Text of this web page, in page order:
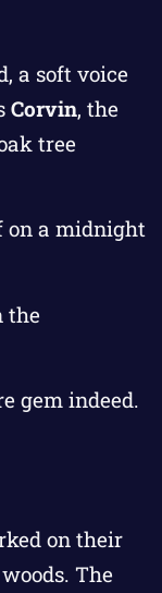
a soft voice
Corvin, the
tree
on a midnight
the
gem indeed.
on their
The